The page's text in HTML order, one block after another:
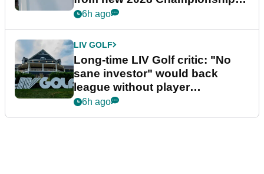
Series
6h ago
LIV GOLF
Long-time LIV Golf critic: "No
sane investor" would back
league without player
guarantees
6h ago